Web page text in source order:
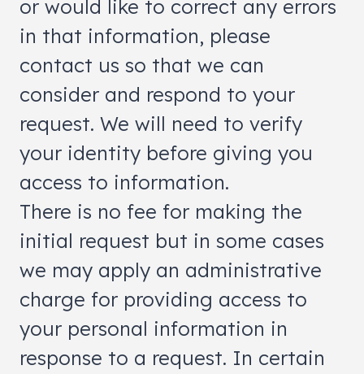
or would like to correct any errors
in that information, please
contact us so that we can
consider and respond to your
request. We will need to verify
your identity before giving you
access to information.
There is no fee for making the
initial request but in some cases
we may apply an administrative
charge for providing access to
your personal information in
response to a request. In certain